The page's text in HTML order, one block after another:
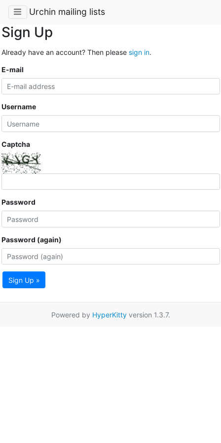
Urchin mailing lists
Sign Up
Already have an account? Then please sign in.
E-mail
Username
Captcha
Password
Password (again)
Sign Up »
Powered by HyperKittyversion 1.3.7.